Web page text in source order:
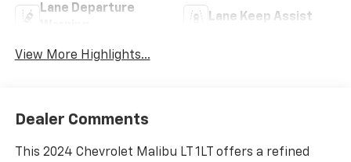
Lane Departure
Lane Keep Assist
View More Highlights...
Dealer Comments
This 2024 Chevrolet Malibu LT 1LT offers a refined